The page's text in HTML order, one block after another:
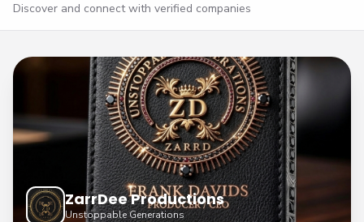
Discover and connect with verified companies
ZarrDee Productions
Unstoppable Generations